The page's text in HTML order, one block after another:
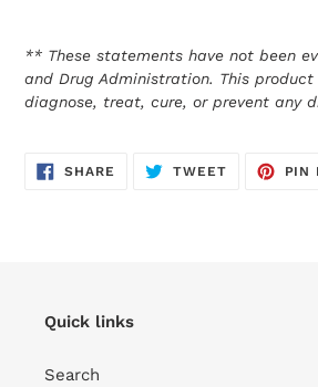
** These statements have not been
and Drug Administration. This
diagnose, treat, cure, or prevent any
SHARE SHARE
TWEETTWEET
PIN
Quick links
Search